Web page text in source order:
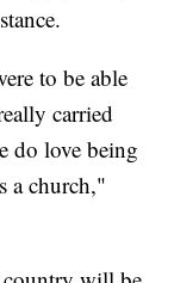
to be able
carried
do love being
a church,"